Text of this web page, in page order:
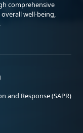
comprehensive
well-being,
and Response (SAPR)